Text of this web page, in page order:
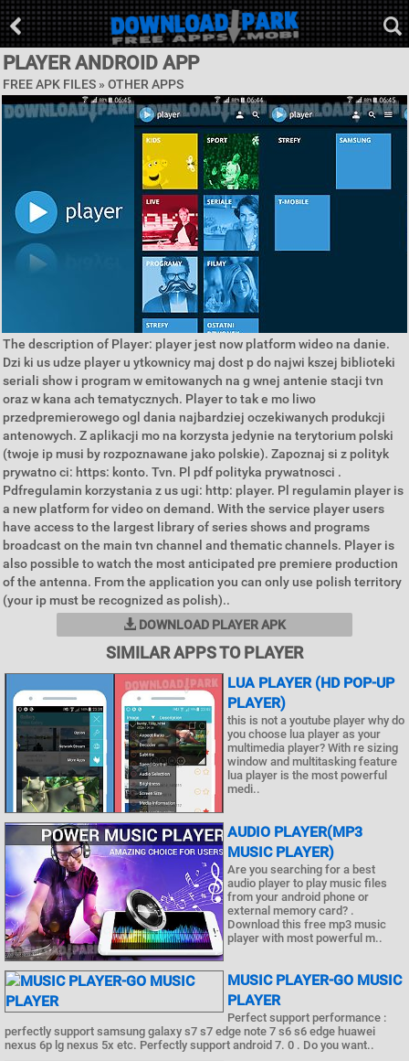
PLAYER ANDROID APP
FREE APK FILES » OTHER APPS
The description of Player: player jest now platform wideo na danie.
Dzi ki us udze player u ytkownicy maj dost p do najwi kszej biblioteki
seriali show i program w emitowanych na g wnej antenie stacji tvn
oraz w kana ach tematycznych. Player to tak e mo liwo
przedpremierowego ogl dania najbardziej oczekiwanych produkcji
antenowych. Z aplikacji mo na korzysta jedynie na terytorium polski
(twoje ip musi by rozpoznawane jako polskie). Zapoznaj si z polityk
prywatno ci: https: konto. Tvn. Pl pdf polityka prywatnosci .
Pdfregulamin korzystania z us ugi: http: player. Pl regulamin player is
a new platform for video on demand. With the service player users
have access to the largest library of series shows and programs
broadcast on the main tvn channel and thematic channels. Player is
also possible to watch the most anticipated pre premiere production
of the antenna. From the application you can only use polish territory
(your ip must be recognized as polish)..
DOWNLOAD PLAYER APK
SIMILAR APPS TO PLAYER
LUA PLAYER (HD POP-UP
PLAYER)
this is not a youtube player why do
you choose lua player as your
multimedia player? With re sizing
window and multitasking feature
lua player is the most powerful
medi..
AUDIO PLAYER(MP3
MUSIC PLAYER)
Are you searching for a best
audio player to play music files
from your android phone or
external memory card? .
Download this free mp3 music
player with most powerful m..
MUSIC PLAYER-GO MUSIC
PLAYER
Perfect support performance :
perfectly support samsung galaxy s7 s7 edge note 7 s6 s6 edge huawei
nexus 6p lg nexus 5x etc. Perfectly support android 7. 0 . Do you want..